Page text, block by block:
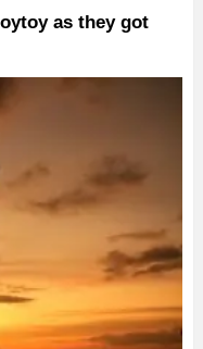
as they got